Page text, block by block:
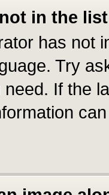
in the
has not
Try
If the